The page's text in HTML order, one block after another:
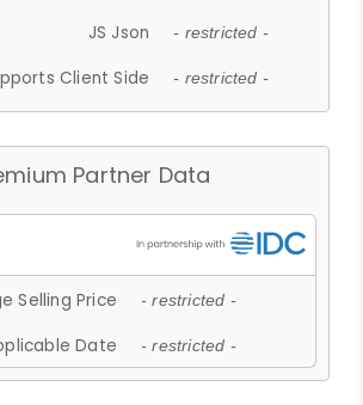
JS Json - restricted -
Client Side - restricted -
Partner Data
Selling Price - restricted -
Date - restricted -